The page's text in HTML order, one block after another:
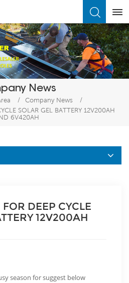
News
/ Company News
/
SOLAR GEL BATTERY 12V200AH
6V420AH
DEEP CYCLE
12V200AH
season for suggest below